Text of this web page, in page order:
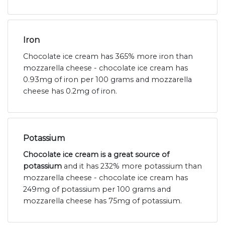
Iron
Chocolate ice cream has 365% more iron than
mozzarella cheese - chocolate ice cream has
0.93mg of iron per 100 grams and mozzarella
cheese has 0.2mg of iron.
Potassium
Chocolate ice cream is a great source of
potassium and it has 232% more potassium than
mozzarella cheese - chocolate ice cream has
249mg of potassium per 100 grams and
mozzarella cheese has 75mg of potassium.